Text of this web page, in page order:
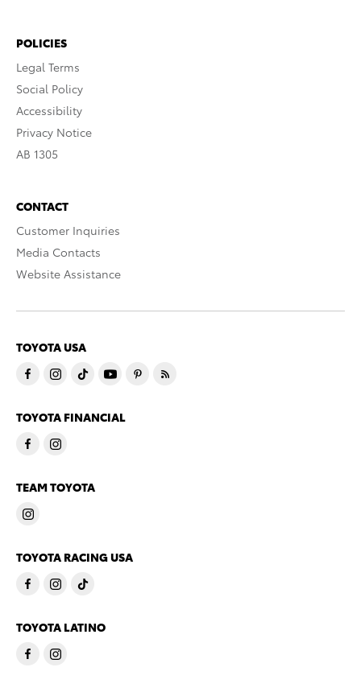
POLICIES
Legal Terms
Social Policy
Accessibility
Privacy Notice
AB 1305
CONTACT
Customer Inquiries
Media Contacts
Website Assistance
TOYOTA USA
TOYOTA FINANCIAL
TEAM TOYOTA
TOYOTA RACING USA
TOYOTA LATINO